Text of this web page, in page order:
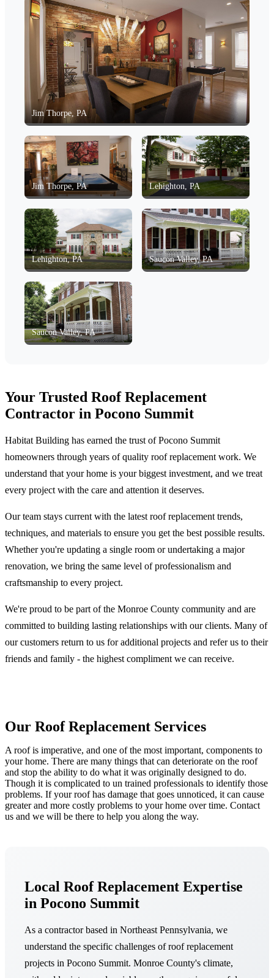
Jim Thorpe, PA
Jim Thorpe, PA Lehighton, PA
Lehighton, PA Saucon Valley, PA
Saucon Valley, PA
Your Trusted Roof Replacement
Contractor in Pocono Summit
Habitat Building has earned the trust of Pocono Summit
homeowners through years of quality roof replacement work. We
understand that your home is your biggest investment, and we treat
every project with the care and attention it deserves.
Our team stays current with the latest roof replacement trends,
techniques, and materials to ensure you get the best possible results.
Whether you're updating a single room or undertaking a major
renovation, we bring the same level of professionalism and
craftsmanship to every project.
We're proud to be part of the Monroe County community and are
committed to building lasting relationships with our clients. Many of
our customers return to us for additional projects and refer us to their
friends and family - the highest compliment we can receive.
Our Roof Replacement Services
A roof is imperative, and one of the most important, components to
your home. There are many things that can deteriorate on the roof
and stop the ability to do what it was originally designed to do.
Though it is complicated to un trained professionals to identify those
problems. If your roof has damage that goes unnoticed, it can cause
greater and more costly problems to your home over time. Contact
us and we will be there to help you along the way.
Local Roof Replacement Expertise
in Pocono Summit
As a contractor based in Northeast Pennsylvania, we
understand the specific challenges of roof replacement
projects in Pocono Summit. Monroe County's climate,